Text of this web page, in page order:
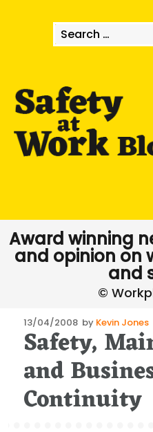
Search
for:
Award winning
and opinion on
and
Posted
on
13/04/2008 by Kevin Jones
Safety,
and
Continuity